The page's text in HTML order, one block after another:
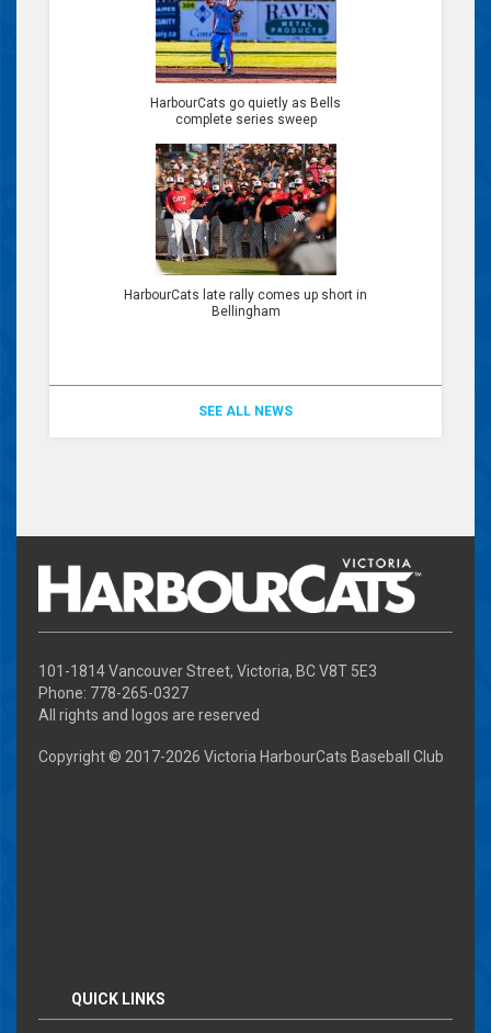
HarbourCats go quietly as Bells
complete series sweep
HarbourCats late rally comes up short in
Bellingham
SEE ALL NEWS
101-1814 Vancouver Street, Victoria, BC V8T 5E3
Phone: 778-265-0327
All rights and logos are reserved
Copyright © 2017-2026 Victoria HarbourCats Baseball Club
QUICK LINKS